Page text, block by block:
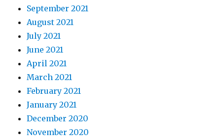
September 2021
August 2021
July 2021
June 2021
April 2021
March 2021
February 2021
January 2021
December 2020
November 2020